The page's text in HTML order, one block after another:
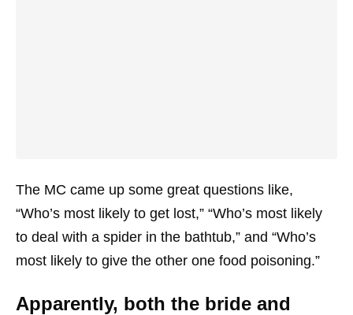
The MC came up some great questions like,
“Who’s most likely to get lost,” “Who’s most likely
to deal with a spider in the bathtub,” and “Who’s
most likely to give the other one food poisoning.”
Apparently, both the bride and